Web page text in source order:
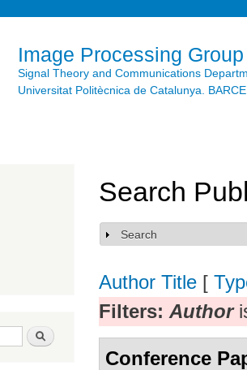
Image Processing Group
Signal Theory and Communications
Universitat Politècnica de Catalunya.
Search
Search
Show
Search
Author Title [
Filters: Author
Conference